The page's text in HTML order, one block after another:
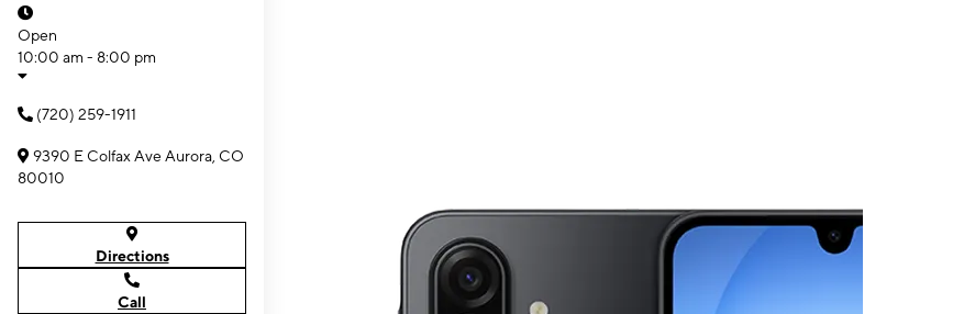
Open
10:00 am - 8:00 pm
(720) 259-1911
9390 E Colfax Ave Aurora, CO
80010
Directions
Call